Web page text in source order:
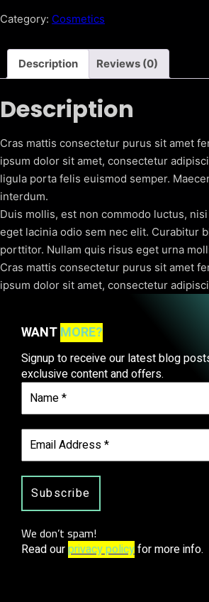
(Pitera
quantity
Category: Cosmetics
Description Reviews (0)
Description
Cras mattis consectetur purus sit amet
ipsum dolor sit amet, consectetur
ligula porta felis euismod semper.
interdum.
Duis mollis, est non commodo luctus,
eget lacinia odio sem nec elit. Curabitur
porttitor. Nullam quis risus eget urna
Cras mattis consectetur purus sit amet
ipsum dolor sit amet, consectetur
WANTMORE?
Signup to receive our latest blog
exclusive content and offers.
We don’t spam!
Read ourprivacy policyfor more info.